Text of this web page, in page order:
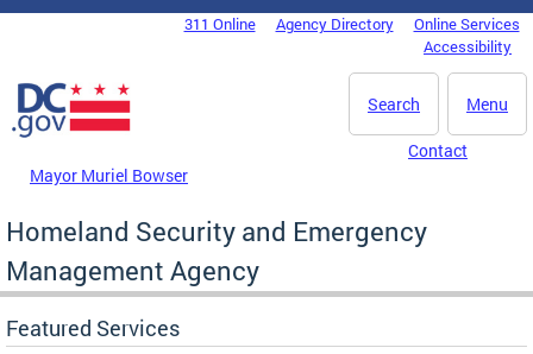
Skip to main content
DC Agency Top Menu311 Online Agency Directory
Online Services
Accessibility
Menu
Search
Mayor Muriel Bowser
Contact
Homeland Security and Emergency
Management Agency
Featured Services